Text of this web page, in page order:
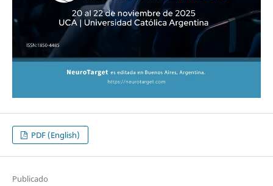
PDF (English)
Publicado